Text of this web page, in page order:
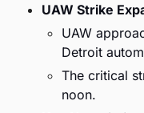
UAW Strike
UAW
Detroit
The critical
noon.